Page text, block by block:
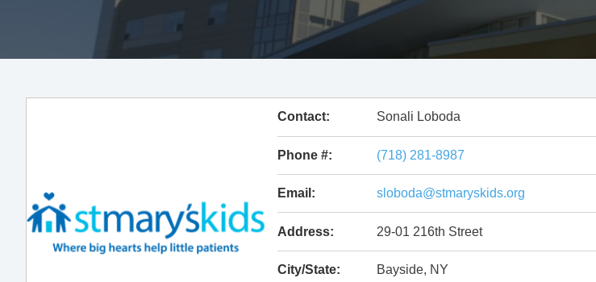
Contact: Sonali Loboda
Phone #: (718) 281-8987
Email: sloboda@stmaryskids.org
Address: 29-01 216th Street
City/State: Bayside, NY